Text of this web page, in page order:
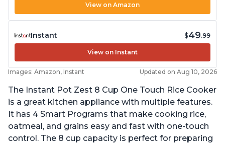
View on Amazon
Instant $49.99
View on Instant
Images: Amazon, Instant Updated on Aug 10, 2026
The Instant Pot Zest 8 Cup One Touch Rice Cooker
is a great kitchen appliance with multiple features.
It has 4 Smart Programs that make cooking rice,
oatmeal, and grains easy and fast with one-touch
control. The 8 cup capacity is perfect for preparing